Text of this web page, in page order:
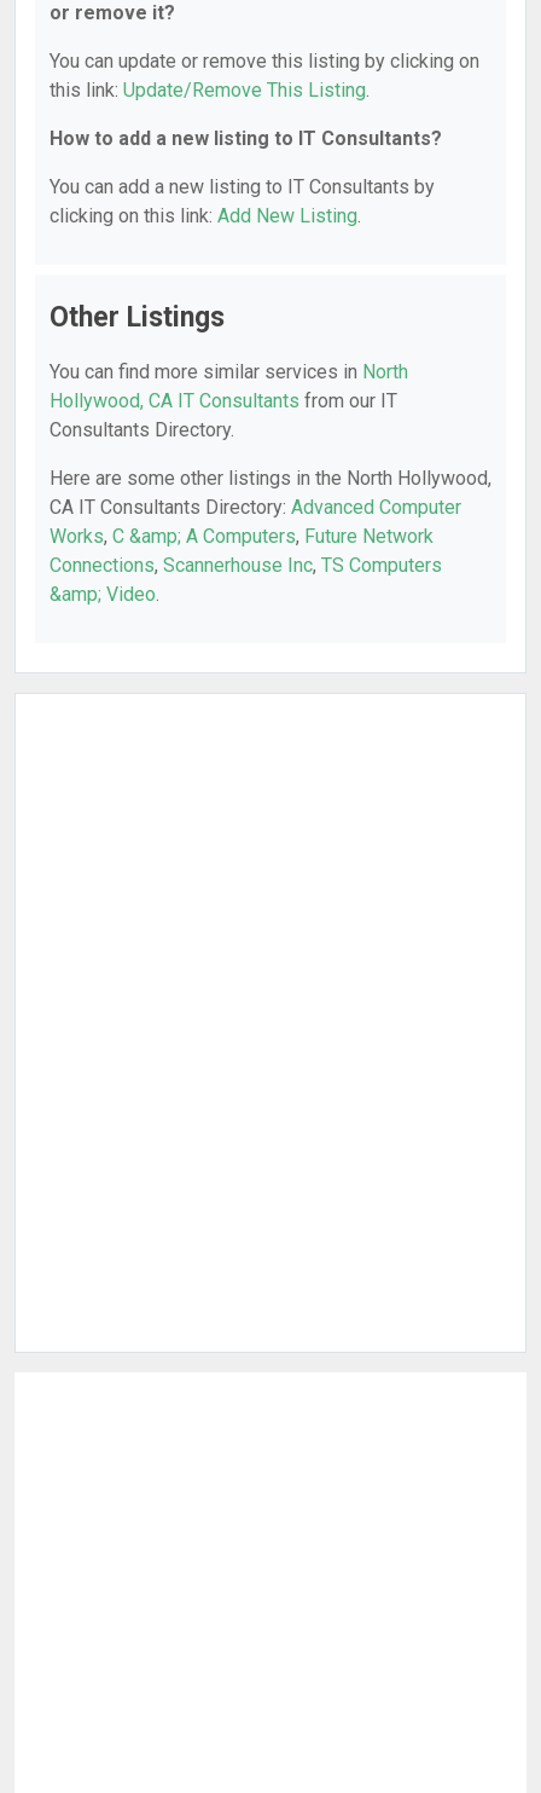
or remove it?
You can update or remove this listing by clicking on
this link: Update/Remove This Listing.
How to add a new listing to IT Consultants?
You can add a new listing to IT Consultants by
clicking on this link: Add New Listing.
Other Listings
You can find more similar services in North
Hollywood, CA IT Consultants from our IT
Consultants Directory.
Here are some other listings in the North Hollywood,
CA IT Consultants Directory: Advanced Computer
Works, C &amp; A Computers, Future Network
Connections, Scannerhouse Inc, TS Computers
&amp; Video.